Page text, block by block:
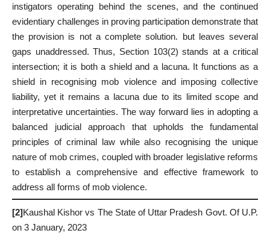
instigators operating behind the scenes, and the continued
evidentiary challenges in proving participation demonstrate that
the provision is not a complete solution. but leaves several
gaps unaddressed. Thus, Section 103(2) stands at a critical
intersection; it is both a shield and a lacuna. It functions as a
shield in recognising mob violence and imposing collective
liability, yet it remains a lacuna due to its limited scope and
interpretative uncertainties. The way forward lies in adopting a
balanced judicial approach that upholds the fundamental
principles of criminal law while also recognising the unique
nature of mob crimes, coupled with broader legislative reforms
to establish a comprehensive and effective framework to
address all forms of mob violence.
[2]Kaushal Kishor vs The State of Uttar Pradesh Govt. Of U.P.
on 3 January, 2023